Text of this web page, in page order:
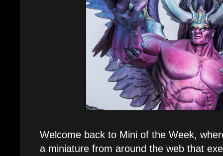
Welcome back to Mini of the Week,
a miniature from around the web that